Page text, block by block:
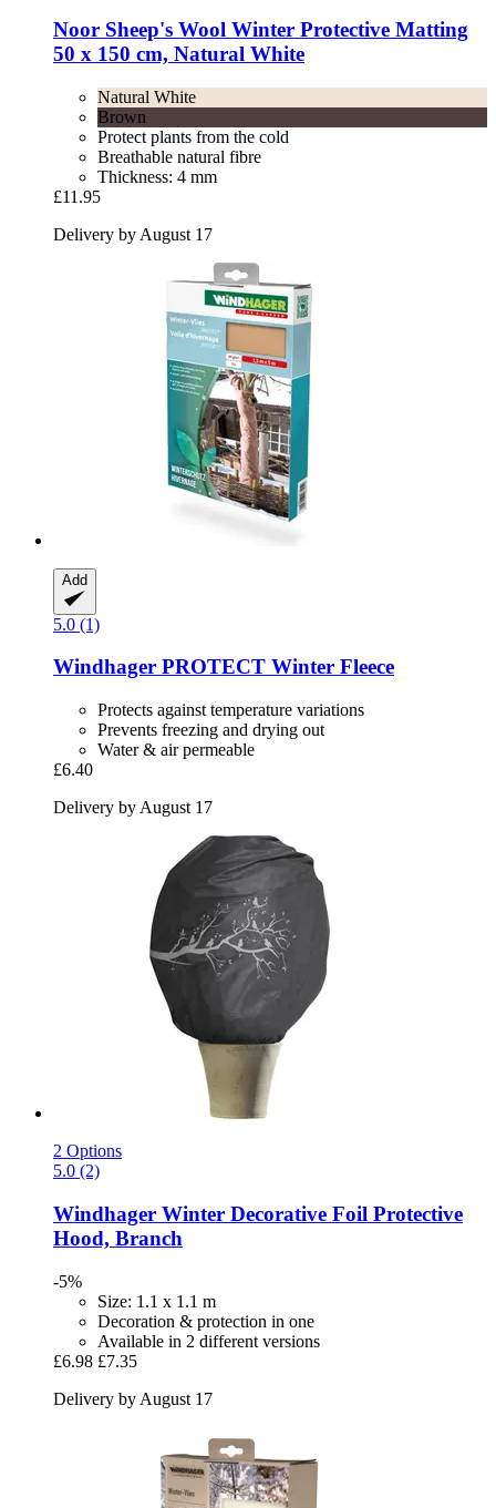
Noor Sheep's Wool Winter Protective Matting
50 x 150 cm, Natural White
Natural White
Brown
Protect plants from the cold
Breathable natural fibre
Thickness: 4 mm
£11.95
Delivery by August 17
Add
5.0 (1)
Windhager PROTECT Winter Fleece
Protects against temperature variations
Prevents freezing and drying out
Water & air permeable
£6.40
Delivery by August 17
2 Options
5.0 (2)
Windhager Winter Decorative Foil Protective
Hood, Branch
-5%
Size: 1.1 x 1.1 m
Decoration & protection in one
Available in 2 different versions
£6.98 £7.35
Delivery by August 17